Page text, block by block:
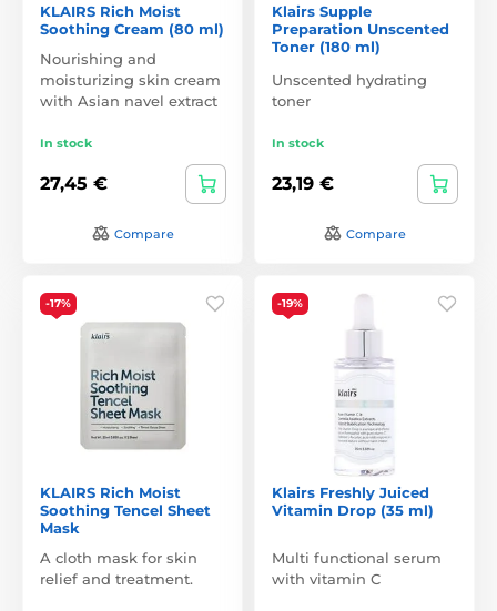
KLAIRS Rich Moist
Soothing Cream (80 ml)
Nourishing and
moisturizing skin cream
with Asian navel extract
In stock
27,45 €
Compare
Klairs Supple
Preparation Unscented
Toner (180 ml)
Unscented hydrating
toner
In stock
23,19 €
Compare
-17%
KLAIRS Rich Moist
Soothing Tencel Sheet
Mask
A cloth mask for skin
relief and treatment.
-19%
Klairs Freshly Juiced
Vitamin Drop (35 ml)
Multi functional serum
with vitamin C